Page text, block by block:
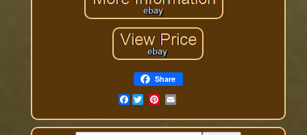
Share
Facebook